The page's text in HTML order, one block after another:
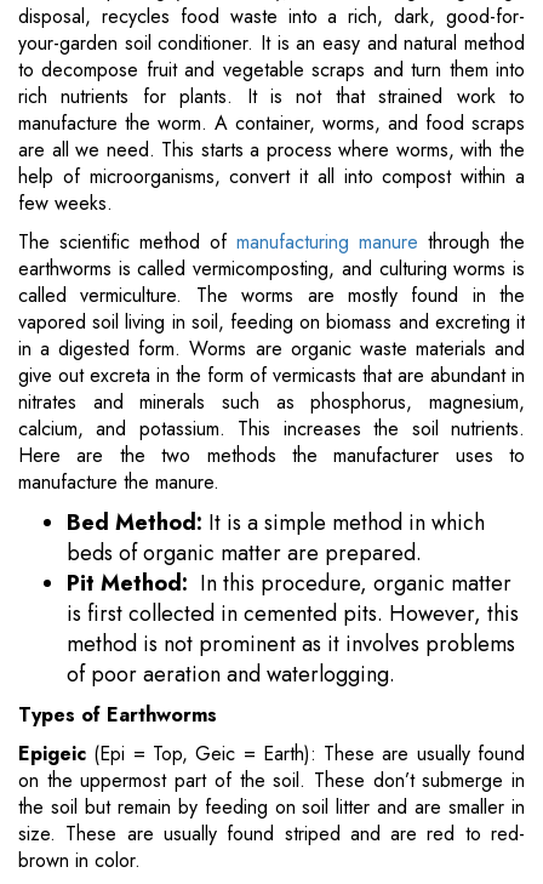
disposal, recycles food waste into a rich, dark, good-for-
your-garden soil conditioner. It is an easy and natural method
to decompose fruit and vegetable scraps and turn them into
rich nutrients for plants. It is not that strained work to
manufacture the worm. A container, worms, and food scraps
are all we need. This starts a process where worms, with the
help of microorganisms, convert it all into compost within a
few weeks.
The scientific method ofmanufacturing manure through the
earthworms is called vermicomposting, and culturing worms is
called vermiculture. The worms are mostly found in the
vapored soil living in soil, feeding on biomass and excreting it
in a digested form. Worms are organic waste materials and
give out excreta in the form of vermicasts that are abundant in
nitrates and minerals such as phosphorus, magnesium,
calcium, and potassium. This increases the soil nutrients.
Here are the two methods the manufacturer uses to
manufacture the manure.
Bed Method: It is a simple method in which
beds of organic matter are prepared.
Pit Method: In this procedure, organic matter
is first collected in cemented pits. However, this
method is not prominent as it involves problems
of poor aeration and waterlogging.
Types of Earthworms
Epigeic (Epi = Top, Geic = Earth): These are usually found
on the uppermost part of the soil. These don’t submerge in
the soil but remain by feeding on soil litter and are smaller in
size. These are usually found striped and are red to red-
brown in color.